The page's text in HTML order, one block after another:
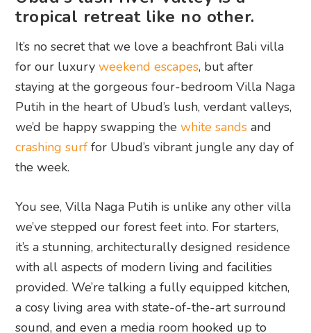
tropical retreat like no other.
It’s no secret that we love a beachfront Bali villa
for our luxuryweekend escapes, but after
staying at the gorgeous four-bedroom Villa Naga
Putih in the heart of Ubud’s lush, verdant valleys,
we’d be happy swapping thewhite sands and
crashing surf for Ubud’s vibrant jungle any day of
the week.
You see, Villa Naga Putih is unlike any other villa
we’ve stepped our forest feet into. For starters,
it’s a stunning, architecturally designed residence
with all aspects of modern living and facilities
provided. We’re talking a fully equipped kitchen,
a cosy living area with state-of-the-art surround
sound, and even a media room hooked up to